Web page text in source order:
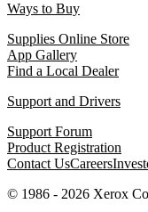
Ways to Buy
Supplies Online Store
App Gallery
Find a Local Dealer
Support and Drivers
Support Forum
Product Registration
Contact UsCareers
© 1986 - 2026 Xerox